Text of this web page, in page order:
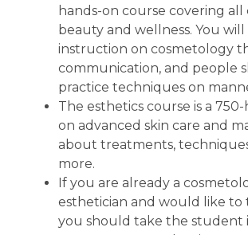
hands-on course covering
beauty and wellness. You will
instruction on cosmetology
communication, and people
practice techniques on
The esthetics course is a
on advanced skin care and
about treatments,
more.
If you are already a
esthetician and would like to
you should take the student